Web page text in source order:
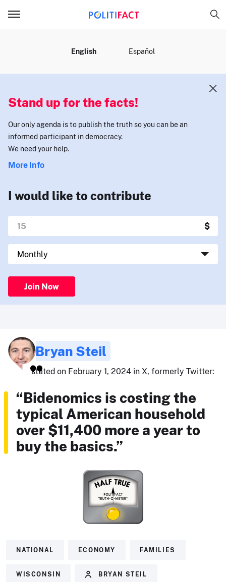
English Español
Stand up for the facts!
Our only agenda is to publish the truth so you can be an
informed participant in democracy.
We need your help.
More Info
I would like to contribute
Join Now
Bryan Steil
stated on February 1, 2024 in X, formerly Twitter:
“Bidenomics is costing the
typical American household
over $11,400 more a year to
buy the basics.”
NATIONAL ECONOMY FAMILIES
WISCONSIN BRYAN STEIL